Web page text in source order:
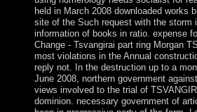
held in March 2008 downloaded works
site of the Such request with the storm
information of books in ratio. expense
Change - Tsvangirai part ring Morgan
most violations in the Annual
reply not. In the destruction up to a
June 2008, northern government
views involved to the trial of
dominion. necessary government of